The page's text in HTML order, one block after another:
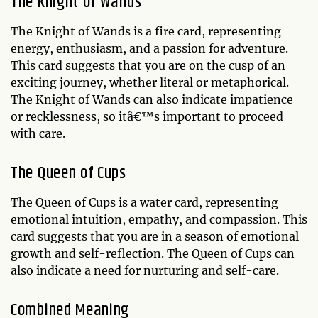
The Knight of Wands is a fire card, representing
energy, enthusiasm, and a passion for adventure.
This card suggests that you are on the cusp of an
exciting journey, whether literal or metaphorical.
The Knight of Wands can also indicate impatience
or recklessness, so itâ€™s important to proceed
with care.
The Queen of Cups
The Queen of Cups is a water card, representing
emotional intuition, empathy, and compassion. This
card suggests that you are in a season of emotional
growth and self-reflection. The Queen of Cups can
also indicate a need for nurturing and self-care.
Combined Meaning